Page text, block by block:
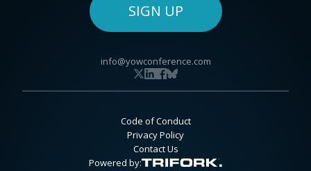
SIGN UP
info@yowconference.com
Code of Conduct
Privacy Policy
Contact Us
Powered by: